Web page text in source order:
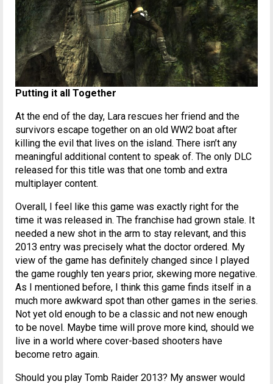
Putting it all Together
At the end of the day, Lara rescues her friend and the
survivors escape together on an old WW2 boat after
killing the evil that lives on the island. There isn’t any
meaningful additional content to speak of. The only DLC
released for this title was that one tomb and extra
multiplayer content.
Overall, I feel like this game was exactly right for the
time it was released in. The franchise had grown stale. It
needed a new shot in the arm to stay relevant, and this
2013 entry was precisely what the doctor ordered. My
view of the game has definitely changed since I played
the game roughly ten years prior, skewing more negative.
As I mentioned before, I think this game finds itself in a
much more awkward spot than other games in the series.
Not yet old enough to be a classic and not new enough
to be novel. Maybe time will prove more kind, should we
live in a world where cover-based shooters have
become retro again.
Should you play Tomb Raider 2013? My answer would